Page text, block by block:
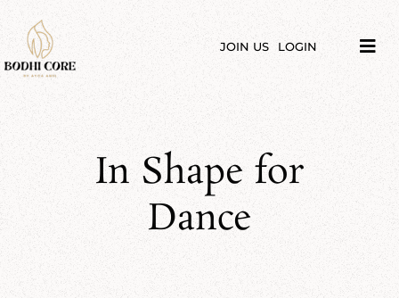
content
JOIN US LOGIN
LIBRARY
In Shape for
Dance